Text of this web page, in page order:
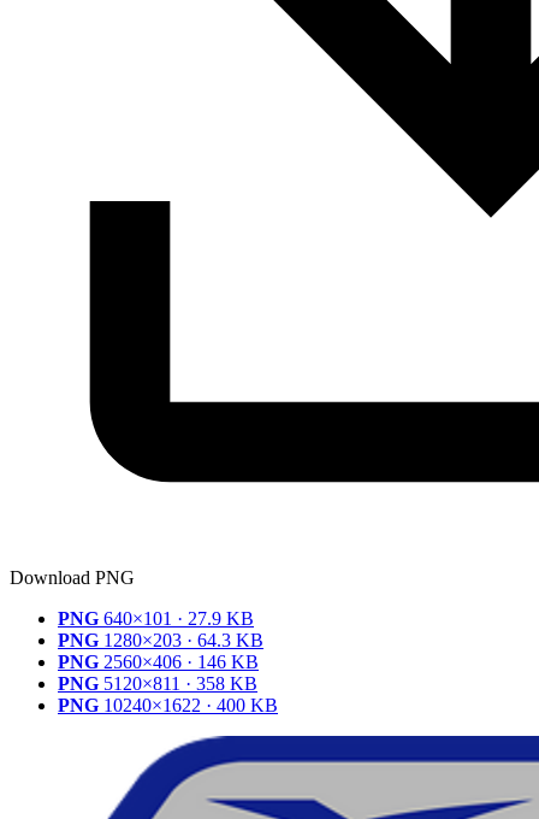
Download PNG
PNG 640×101 · 27.9 KB
PNG 1280×203 · 64.3 KB
PNG 2560×406 · 146 KB
PNG 5120×811 · 358 KB
PNG 10240×1622 · 400 KB